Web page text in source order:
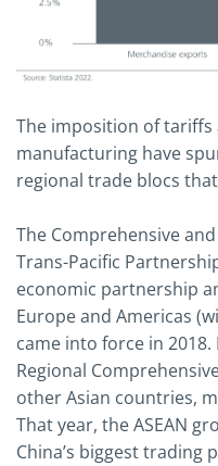
The imposition of
manufacturing have
regional trade blocs
The Comprehensive
Trans-Pacific
economic partnership
Europe and Americas
came into force in
Regional
other Asian countries,
That year, the ASEAN
China’s biggest trading